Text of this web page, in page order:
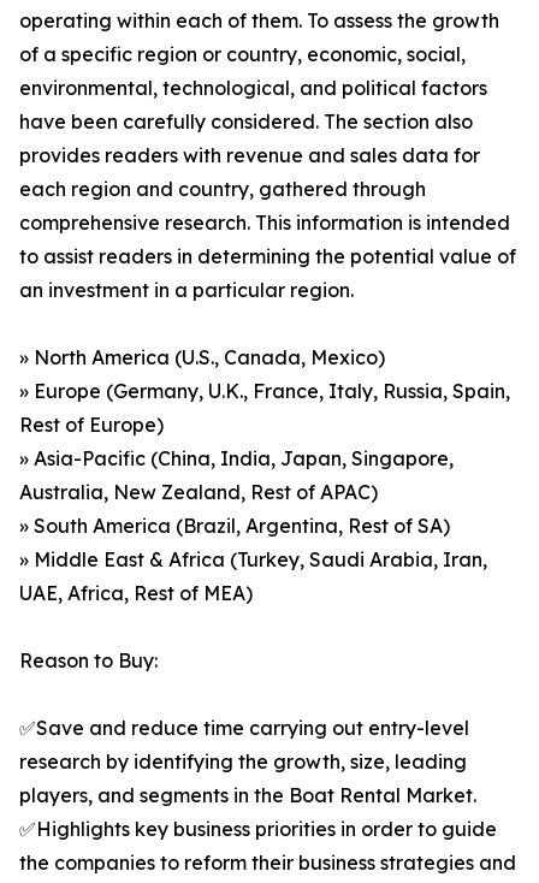
operating within each of them. To assess the growth
of a specific region or country, economic, social,
environmental, technological, and political factors
have been carefully considered. The section also
provides readers with revenue and sales data for
each region and country, gathered through
comprehensive research. This information is intended
to assist readers in determining the potential value of
an investment in a particular region.
» North America (U.S., Canada, Mexico)
» Europe (Germany, U.K., France, Italy, Russia, Spain,
Rest of Europe)
» Asia-Pacific (China, India, Japan, Singapore,
Australia, New Zealand, Rest of APAC)
» South America (Brazil, Argentina, Rest of SA)
» Middle East & Africa (Turkey, Saudi Arabia, Iran,
UAE, Africa, Rest of MEA)
Reason to Buy:
✅Save and reduce time carrying out entry-level
research by identifying the growth, size, leading
players, and segments in the Boat Rental Market.
✅Highlights key business priorities in order to guide
the companies to reform their business strategies and